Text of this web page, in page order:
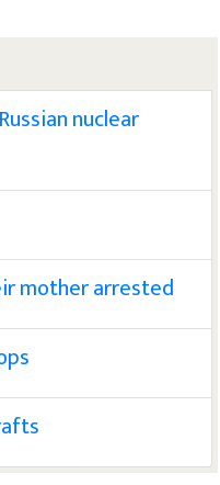
nuclear
mother arrested